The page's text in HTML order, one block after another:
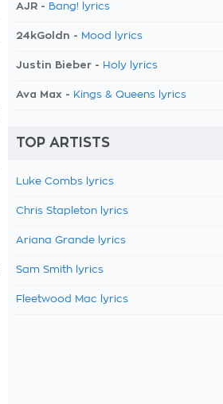
AJR - Bang! lyrics
24kGoldn - Mood lyrics
Justin Bieber - Holy lyrics
Ava Max - Kings & Queens lyrics
TOP ARTISTS
Luke Combs lyrics
Chris Stapleton lyrics
Ariana Grande lyrics
Sam Smith lyrics
Fleetwood Mac lyrics